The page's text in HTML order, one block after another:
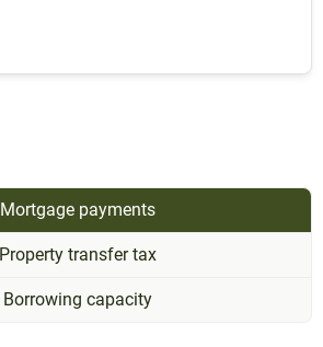
Mortgage payments
Property transfer tax
Borrowing capacity